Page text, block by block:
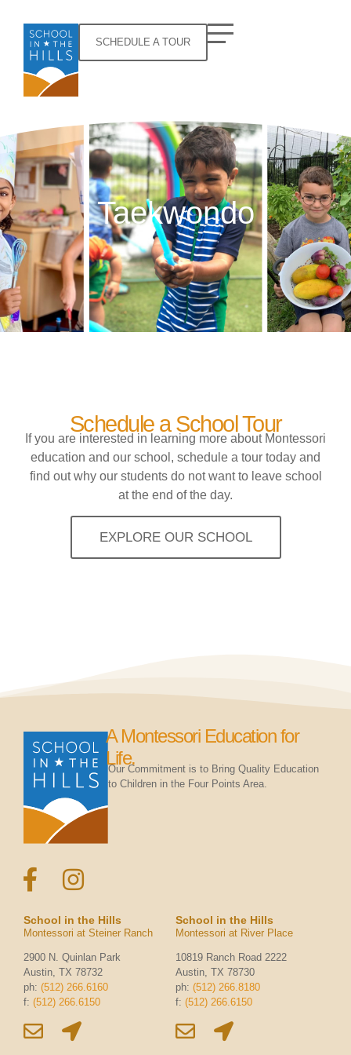
SCHEDULE A TOUR
Taekwondo
Schedule a School Tour
If you are interested in learning more about Montessori
education and our school, schedule a tour today and
find out why our students do not want to leave school
at the end of the day.
EXPLORE OUR SCHOOL
A Montessori Education for
Life.
Our Commitment is to Bring Quality Education
to Children in the Four Points Area.
School in the Hills
Montessori at Steiner Ranch
2900 N. Quinlan Park
Austin, TX 78732
ph: (512) 266.6160
f: (512) 266.6150
School in the Hills
Montessori at River Place
10819 Ranch Road 2222
Austin, TX 78730
ph: (512) 266.8180
f: (512) 266.6150